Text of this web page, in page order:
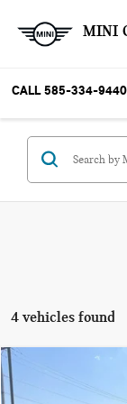
MINI
CALL 585-334-9440
4 vehicles found
2027 MINI